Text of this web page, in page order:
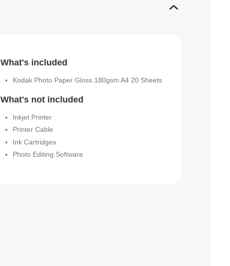
What's included
Kodak Photo Paper Gloss 180gsm A4 20 Sheets
What's not included
Inkjet Printer
Printer Cable
Ink Cartridges
Photo Editing Software